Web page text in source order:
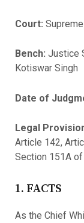
Court:
Bench: Justice
Kotiswar Singh
Date of
Legal
Article 142,
Section 151A
1. FACTS
As the Chief